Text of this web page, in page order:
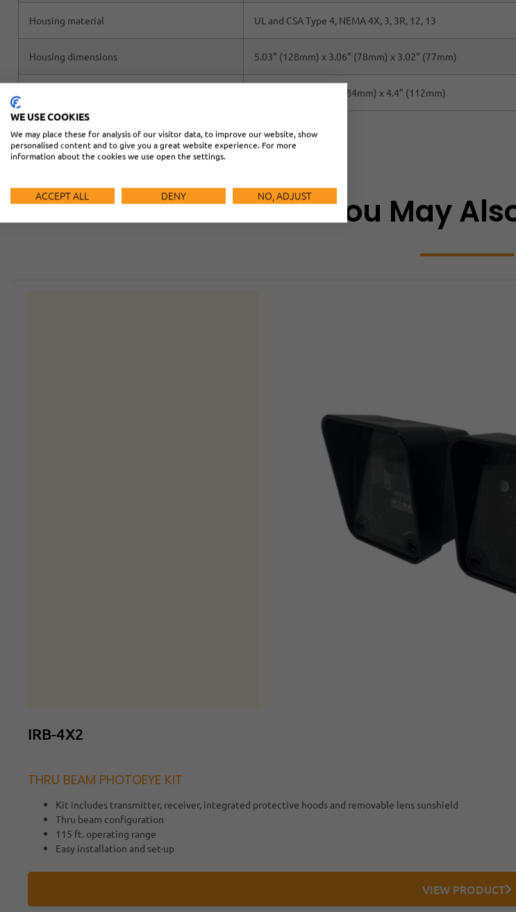
Housing material UL and CSA Type 4, NEMA 4X, 3, 3R, 12, 13
Housing dimensions 5.03” (128mm) x 3.06” (78mm) x 3.02” (77mm)
6.7” (170mm) x 3.3” (84mm) x 4.4” (112mm)
You May
IRB-4X2
THRU BEAM PHOTOEYE KIT
Kit includes transmitter, receiver, integrated protective hoods and removable lens sunshield
Thru beam configuration
115 ft. operating range
Easy installation and set-up
VIEW PRODUCT
WE USE COOKIES
We may place these for analysis of our visitor data, to improve our website, show
personalised content and to give you a great website experience. For more
information about the cookies we use open the settings.
ACCEPT ALL DENY NO, ADJUST